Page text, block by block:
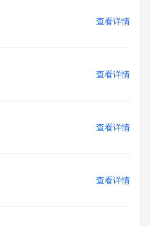
Tucows Registry.
for query-based access. By
circumstances will you use (a)
facsimile or other
of mass  unsolicited,
than your existing
volume, automated, electronic
查看详情
查看详情
查看详情
查看详情